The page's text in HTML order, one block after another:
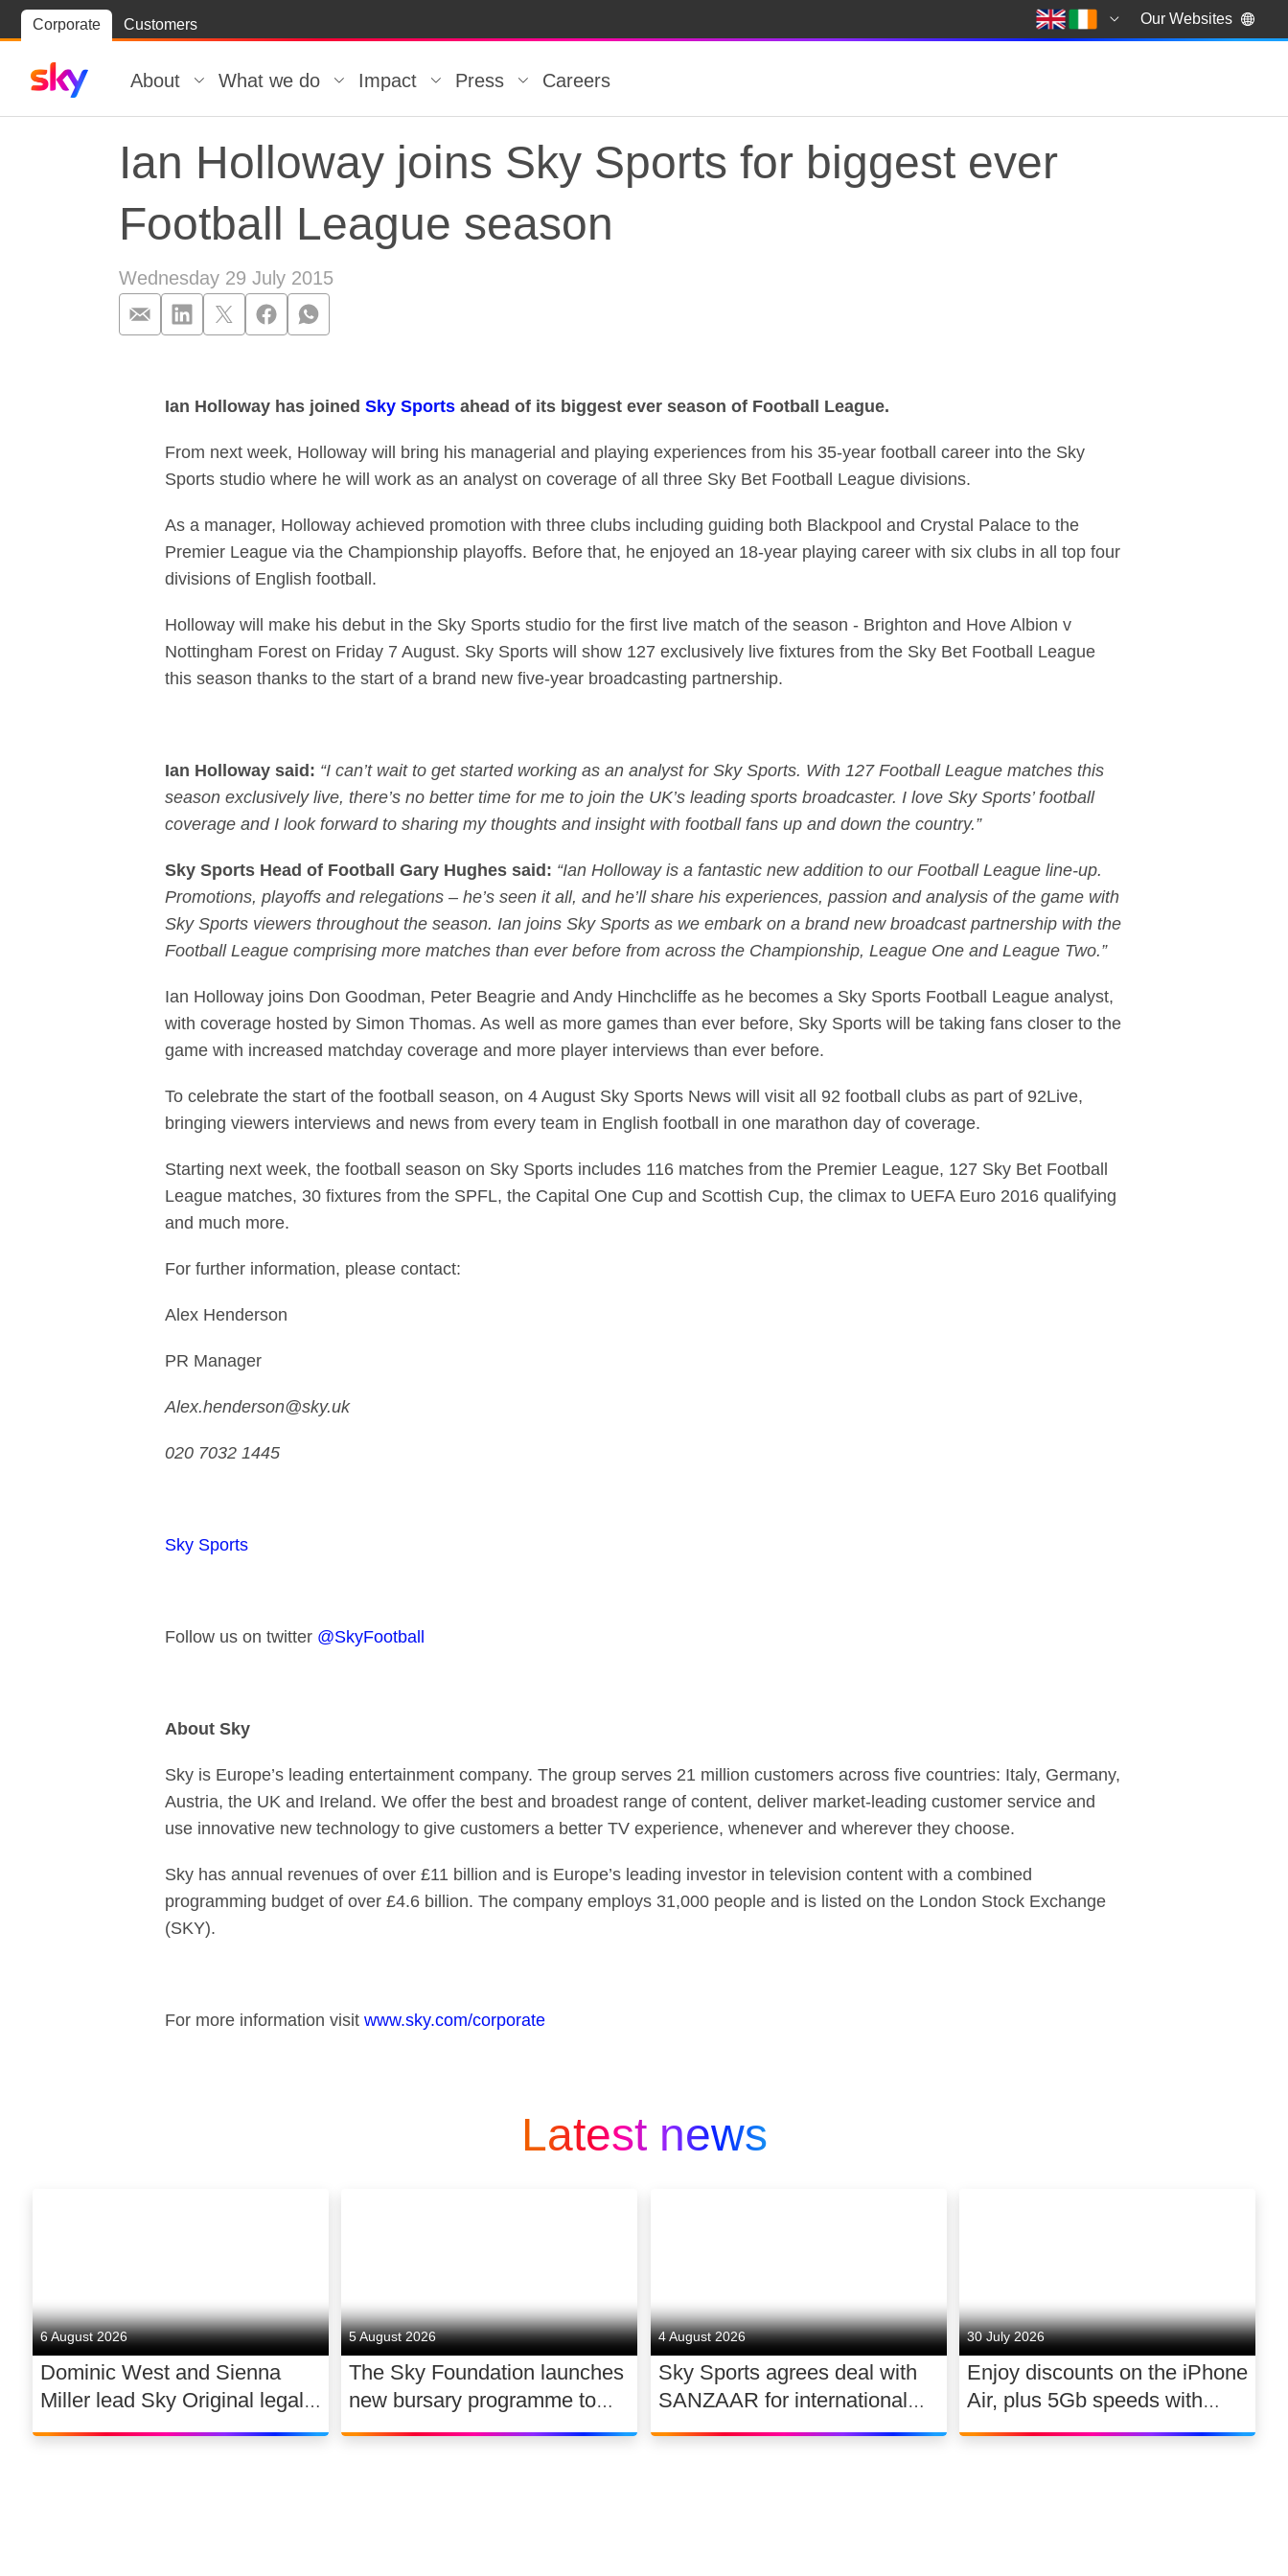
Corporate Customers Our Websites
Skip to
Skip
to
About What we do Impact Press Careers
Ian Holloway joins Sky Sports for biggest ever
Football League season
Wednesday 29 July 2015
Ian Holloway has joined Sky Sports ahead of its biggest ever season of Football League.
From next week, Holloway will bring his managerial and playing experiences from his 35-year football career into the Sky
Sports studio where he will work as an analyst on coverage of all three Sky Bet Football League divisions.
As a manager, Holloway achieved promotion with three clubs including guiding both Blackpool and Crystal Palace to the
Premier League via the Championship playoffs. Before that, he enjoyed an 18-year playing career with six clubs in all top four
divisions of English football.
Holloway will make his debut in the Sky Sports studio for the first live match of the season - Brighton and Hove Albion v
Nottingham Forest on Friday 7 August. Sky Sports will show 127 exclusively live fixtures from the Sky Bet Football League
this season thanks to the start of a brand new five-year broadcasting partnership.
Ian Holloway said: “I can’t wait to get started working as an analyst for Sky Sports. With 127 Football League matches this
season exclusively live, there’s no better time for me to join the UK’s leading sports broadcaster. I love Sky Sports’ football
coverage and I look forward to sharing my thoughts and insight with football fans up and down the country.”
Sky Sports Head of Football Gary Hughes said: “Ian Holloway is a fantastic new addition to our Football League line-up.
Promotions, playoffs and relegations – he’s seen it all, and he’ll share his experiences, passion and analysis of the game with
Sky Sports viewers throughout the season. Ian joins Sky Sports as we embark on a brand new broadcast partnership with the
Football League comprising more matches than ever before from across the Championship, League One and League Two.”
Ian Holloway joins Don Goodman, Peter Beagrie and Andy Hinchcliffe as he becomes a Sky Sports Football League analyst,
with coverage hosted by Simon Thomas. As well as more games than ever before, Sky Sports will be taking fans closer to the
game with increased matchday coverage and more player interviews than ever before.
To celebrate the start of the football season, on 4 August Sky Sports News will visit all 92 football clubs as part of 92Live,
bringing viewers interviews and news from every team in English football in one marathon day of coverage.
Starting next week, the football season on Sky Sports includes 116 matches from the Premier League, 127 Sky Bet Football
League matches, 30 fixtures from the SPFL, the Capital One Cup and Scottish Cup, the climax to UEFA Euro 2016 qualifying
and much more.
For further information, please contact:
Alex Henderson
PR Manager
Alex.henderson@sky.uk
020 7032 1445
Sky Sports
Follow us on twitter @SkyFootball
About Sky
Sky is Europe’s leading entertainment company. The group serves 21 million customers across five countries: Italy, Germany,
Austria, the UK and Ireland. We offer the best and broadest range of content, deliver market-leading customer service and
use innovative new technology to give customers a better TV experience, whenever and wherever they choose.
Sky has annual revenues of over £11 billion and is Europe’s leading investor in television content with a combined
programming budget of over £4.6 billion. The company employs 31,000 people and is listed on the London Stock Exchange
(SKY).
For more information visit www.sky.com/corporate
Latest news
6 August 2026
Dominic West and Sienna
Miller lead Sky Original legal
drama WAR
5 August 2026
The Sky Foundation launches
new bursary programme to
support the future of UK
4 August 2026
Sky Sports agrees deal with
SANZAAR for international
rugby rights 2026 – 2030
30 July 2026
Enjoy discounts on the iPhone
Air, plus 5Gb speeds with
Ultimate TV for £2.10 a day